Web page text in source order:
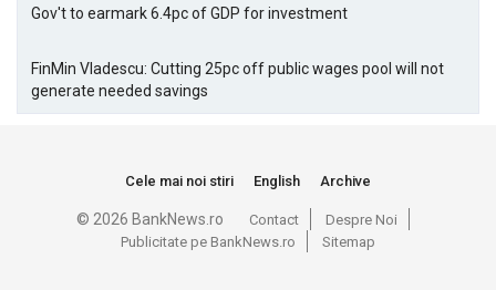
Gov't to earmark 6.4pc of GDP for investment
FinMin Vladescu: Cutting 25pc off public wages pool will not
generate needed savings
Cele mai noi stiri English Archive
© 2026 BankNews.ro Contact
Despre Noi
Publicitate pe BankNews.ro
Sitemap